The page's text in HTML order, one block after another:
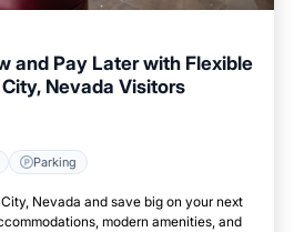
and Pay Later with Flexible
Nevada Visitors
Parking
Nevada and save big on your next
modern amenities, and